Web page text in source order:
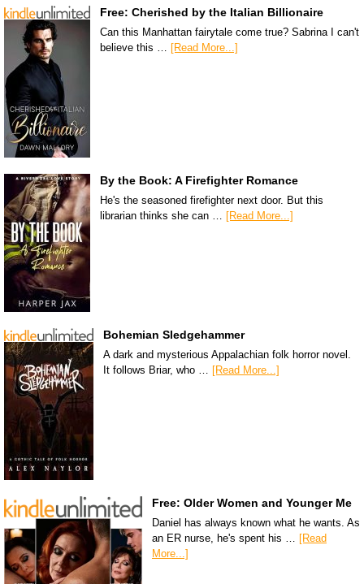
Free: Cherished by the Italian Billionaire
Can this Manhattan fairytale come true? Sabrina I can't
believe this … [Read More...]
By the Book: A Firefighter Romance
He's the seasoned firefighter next door. But this
librarian thinks she can …
[Read More...]
Bohemian Sledgehammer
A dark and mysterious Appalachian folk horror novel.
It follows Briar, who …
[Read More...]
Free: Older Women and Younger Me
Daniel has always known what he wants. As
an ER nurse, he's spent his … [Read
More...]